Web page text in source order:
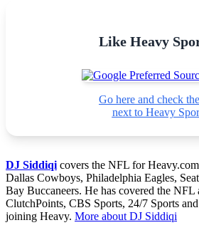
Like Heavy
Go here and check
next to Heavy
DJ Siddiqi covers the NFL for
Dallas Cowboys, Philadelphia Eagles,
Bay Buccaneers. He has covered the
ClutchPoints, CBS Sports, 24/7 Sports
joining Heavy. More about DJ Siddiqi